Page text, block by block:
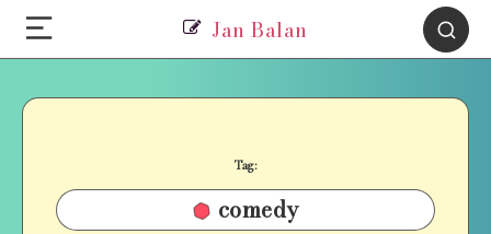
Jan Balan
Tag:
comedy